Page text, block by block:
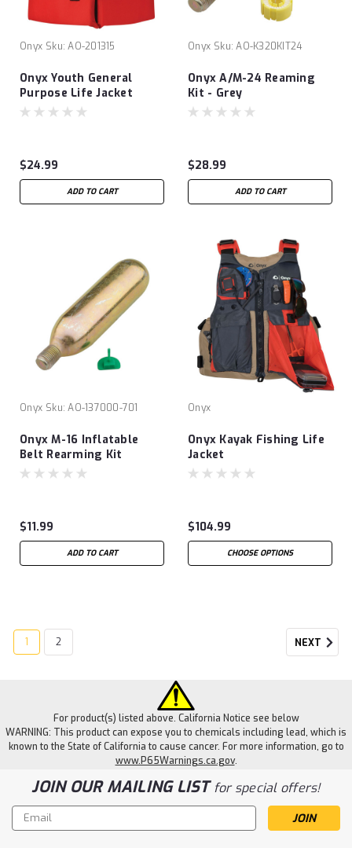
Onyx Sku: AO-201315
Onyx Youth General
Purpose Life Jacket
$24.99
ADD TO CART
Onyx Sku: AO-K320KIT24
Onyx A/M-24 Reaming
Kit - Grey
$28.99
ADD TO CART
Onyx Sku: AO-137000-701
Onyx M-16 Inflatable
Belt Rearming Kit
$11.99
ADD TO CART
Onyx
Onyx Kayak Fishing Life
Jacket
$104.99
CHOOSE OPTIONS
1 2 NEXT
For product(s) listed above. California Notice see below
WARNING: This product can expose you to chemicals including lead, which is
known to the State of California to cause cancer. For more information, go to
www.P65Warnings.ca.gov.
JOIN OUR MAILING LISTfor special offers!
Email
Address